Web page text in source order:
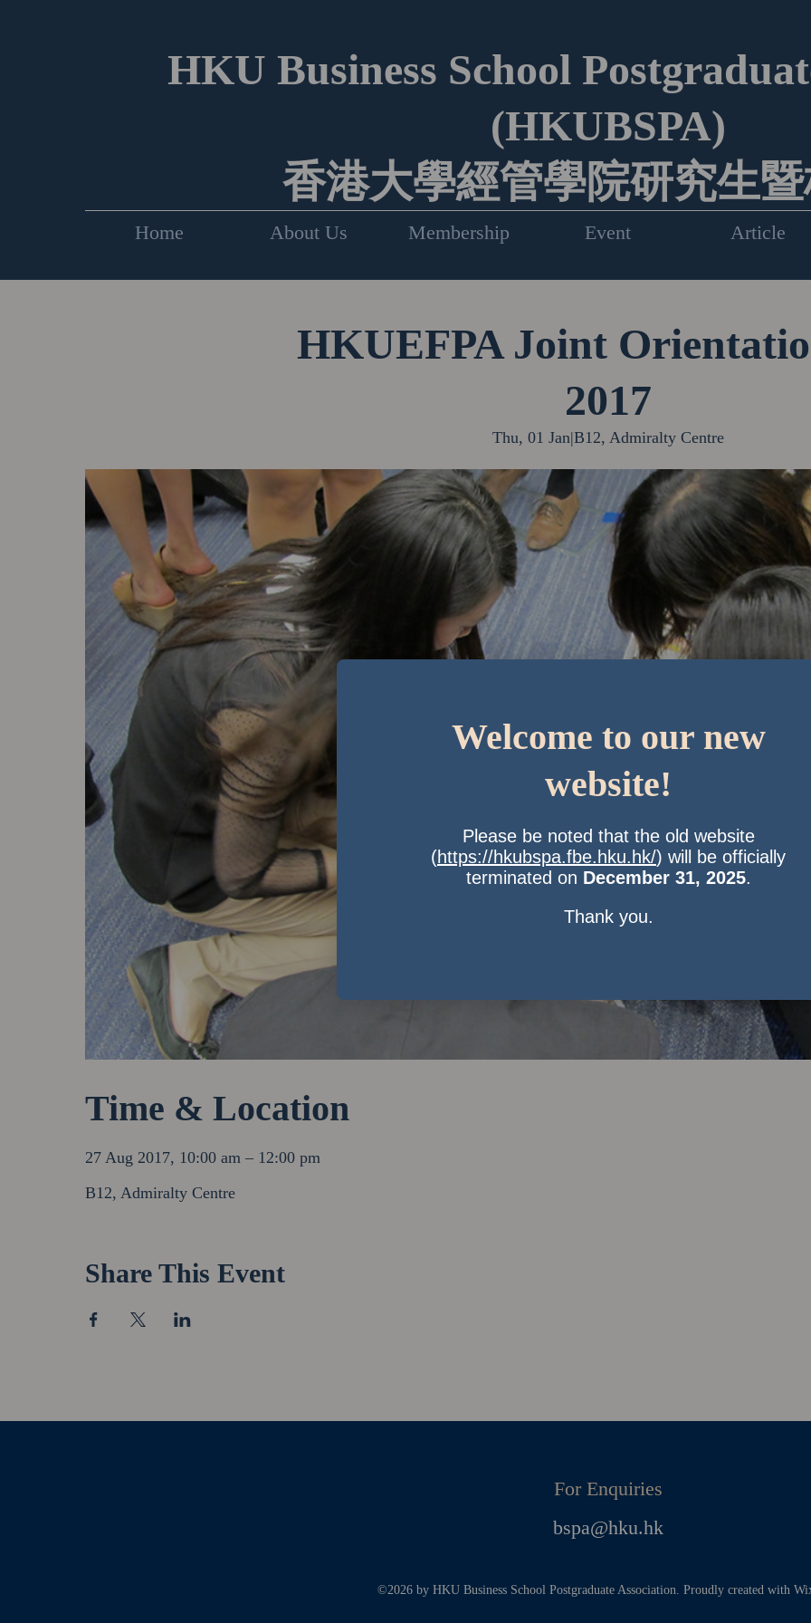
HKU Business School
(HKUBSPA)
香港大學經管學院研究生
Home About Us Membership Event Article
HKUEFPA Joint
2017
Thu, 01 Jan|B12, Admiralty Centre
Time & Location
27 Aug 2017, 10:00 am – 12:00 pm
B12, Admiralty Centre
Share This Event
For Enquiries
bspa@hku.hk
©2026 by HKU Business School Postgraduate Association. Proudly created with
Welcome to our new
website!
Please be noted that the old website
(https://hkubspa.fbe.hku.hk/) will be officially
terminated on December 31, 2025.
Thank you.